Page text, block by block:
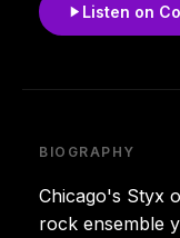
Listen on
BIOGRAPHY
Chicago's Styx
rock ensemble